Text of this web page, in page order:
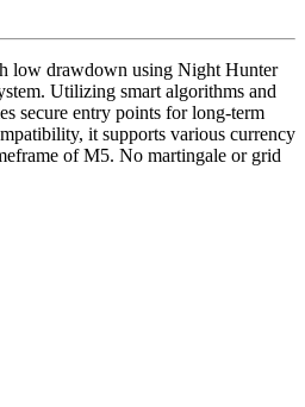
low drawdown using Night Hunter
Utilizing smart algorithms and
secure entry points for long-term
it supports various currency
of M5. No martingale or grid